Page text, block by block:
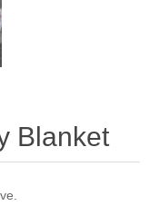
Blanket